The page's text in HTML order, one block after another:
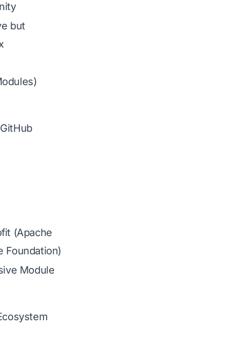
but
(Apache
Foundation)
Module